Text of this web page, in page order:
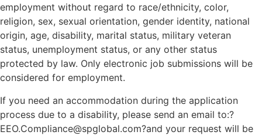
employment without regard to race/ethnicity, color,
religion, sex, sexual orientation, gender identity, national
origin, age, disability, marital status, military veteran
status, unemployment status, or any other status
protected by law. Only electronic job submissions will be
considered for employment.
If you need an accommodation during the application
process due to a disability, please send an email to:?
EEO.Compliance@spglobal.com?and your request will be